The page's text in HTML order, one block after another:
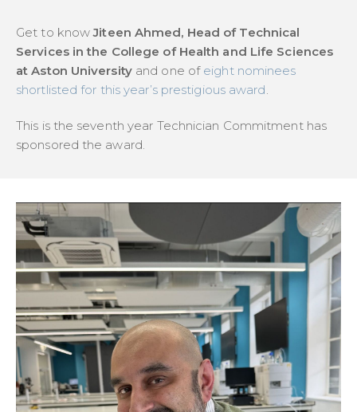
Get to knowJiteen Ahmed, Head of Technical
Services in the College of Health and Life Sciences
at Aston University and one of eight nominees
shortlisted for this year’s prestigious award.
This is the seventh year Technician Commitment has
sponsored the award.